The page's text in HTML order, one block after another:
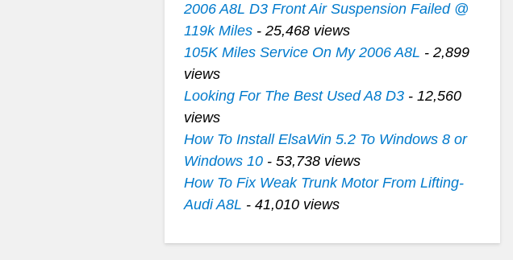
2006 A8L D3 Front Air Suspension Failed @
119k Miles- 25,468 views
105K Miles Service On My 2006 A8L - 2,899
views
Looking For The Best Used A8 D3- 12,560
views
How To Install ElsaWin 5.2 To Windows 8 or
Windows 10- 53,738 views
How To Fix Weak Trunk Motor From Lifting-
Audi A8L - 41,010 views